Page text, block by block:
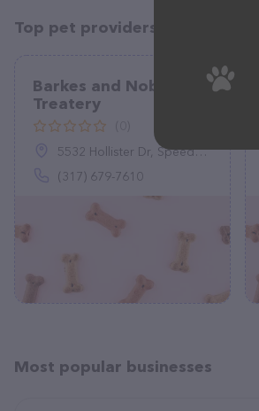
Top pet providers in your area
Barkes and Noble Dog
Treatery
5532 Hollister Dr, Speedway, IN 46224
(317) 679-7610
Most popular businesses